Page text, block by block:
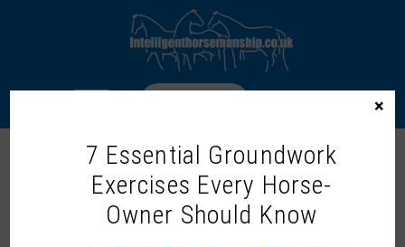
ACCEPTANCE TRAINING
7 Essential Groundwork
Exercises Every Horse-
Owner Should Know
×